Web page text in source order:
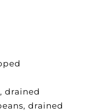
drained
drained